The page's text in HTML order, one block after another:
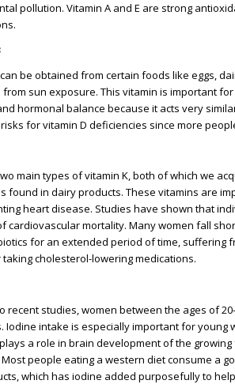
pollution. Vitamin A and E are strong
be obtained from certain foods like eggs,
sun exposure. This vitamin is important
hormonal balance because it acts very
for vitamin D deficiencies since more
main types of vitamin K, both of which we
found in dairy products. These vitamins are
heart disease. Studies have shown that
cardiovascular mortality. Many women fall
for an extended period of time, suffering
cholesterol-lowering medications.
recent studies, women between the ages of
Iodine intake is especially important for
a role in brain development of the
people eating a western diet consume a
which has iodine added purposefully to